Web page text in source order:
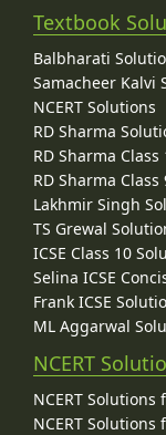
Textbook
Balbharati
Samacheer Kalvi
NCERT Solutions
RD Sharma
RD Sharma
RD Sharma
Lakhmir Singh
TS Grewal
ICSE Class 10
Selina ICSE
Frank ICSE
ML Aggarwal
NCERT
NCERT Solutions
NCERT Solutions